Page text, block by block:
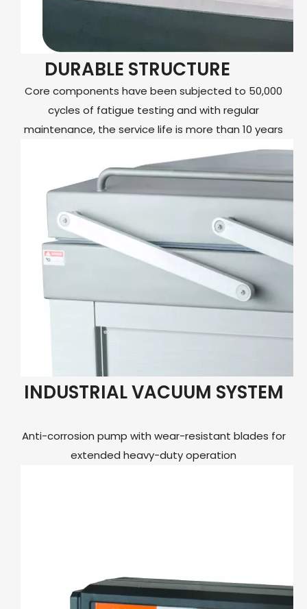
DURABLE STRUCTURE
Core components have been subjected to 50,000
cycles of fatigue testing and with regular
maintenance, the service life is more than 10 years
INDUSTRIAL VACUUM SYSTEM
Anti-corrosion pump with wear-resistant blades for
extended heavy-duty operation